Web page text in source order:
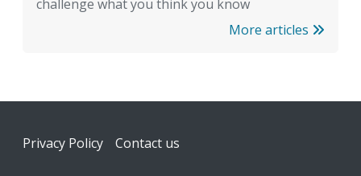
challenge what you think you know
More articles
Footer
Privacy Policy Contact us